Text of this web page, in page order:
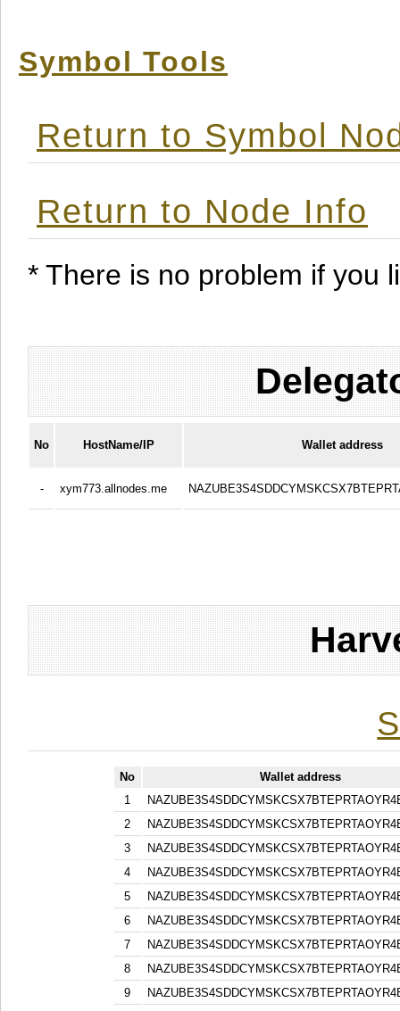
Symbol Tools
Return to Symbol
Return to Node Info
* There is no problem if you
No HostName/IP Wallet address
- xym773.allnodes.me
No
Wallet address
1
2
3
4
5
6
7
8
9